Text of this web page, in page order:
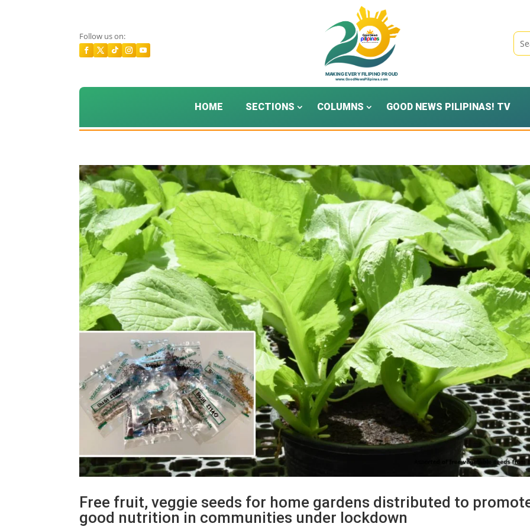
Follow us on:
HOME SECTIONS COLUMNS GOOD NEWS PILIPINAS! TV
Free fruit, veggie seeds for home gardens distributed to
good nutrition in communities under lockdown